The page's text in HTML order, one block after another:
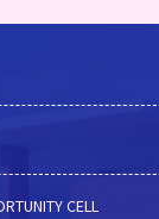
CELL